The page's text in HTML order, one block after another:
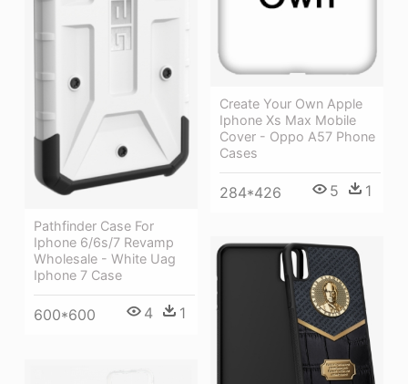
Create Your Own Apple
Iphone Xs Max Mobile
Cover - Oppo A57 Phone
Cases
284*426 5 1
Pathfinder Case For
Iphone 6/6s/7 Revamp
Wholesale - White Uag
Iphone 7 Case
600*600 4 1